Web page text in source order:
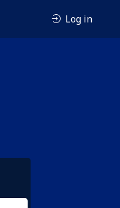
Log in